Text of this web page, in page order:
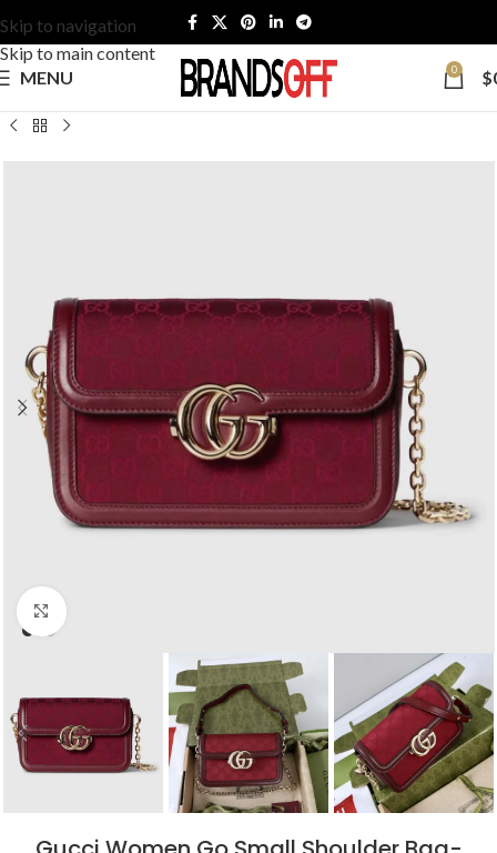
Skip to navigation
Skip to main content
MENU
0 $
Click to enlarge